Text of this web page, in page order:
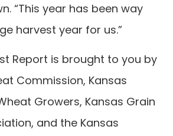
“This year has been way
harvest year for us.”
Report is brought to you by
Commission, Kansas
Growers, Kansas Grain
and the Kansas